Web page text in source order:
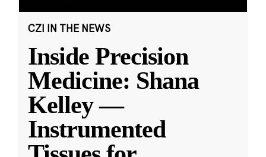
CZI IN THE NEWS
Inside Precision
Medicine: Shana
Kelley —
Instrumented